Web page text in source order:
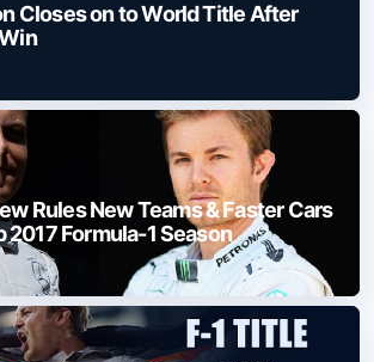
Closes on to World Title After
Rules New Teams & Faster Cars
2017 Formula-1 Season